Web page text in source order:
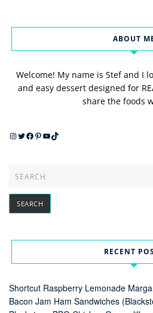
ABOUT
Welcome! My name is Stef and I
and easy dessert designed for
share the foods
Instagram
Twitter
Facebook
Pinterest
YouTube
TikTok
RECENT
Shortcut Raspberry Lemonade
Bacon Jam Ham Sandwiches